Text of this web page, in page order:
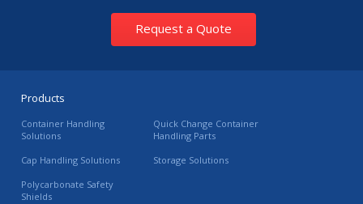
Request a Quote
Products
Container Handling
Solutions
Quick Change Container
Handling Parts
Cap Handling Solutions
Storage Solutions
Polycarbonate Safety
Shields